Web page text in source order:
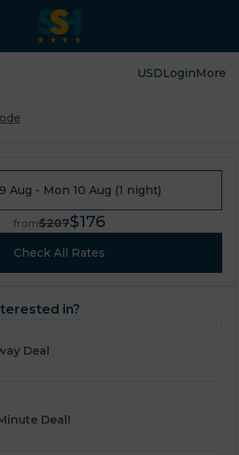
USDLoginMore
Aug - Mon 10 Aug (1 night)
from$207$176
Check All Rates
in?
Deal
Deal!